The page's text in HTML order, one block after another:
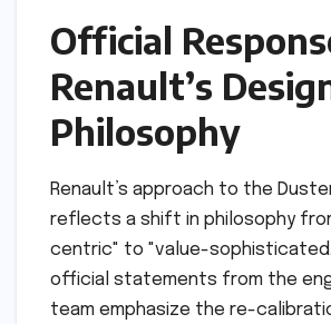
Official
Renault’s
Philosophy
Renault’s approach to the
reflects a shift in philosophy
centric" to "value-
official statements from the
team emphasize the re-